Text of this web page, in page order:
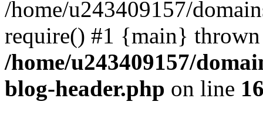
/home/u243409157/
require() #1 {main}
/home/u243409157/
blog-header.php on line